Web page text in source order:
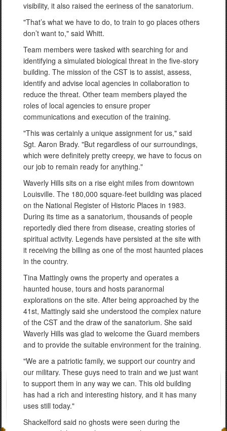
visibility, it also raised the eeriness of the sanatorium.
"That’s what we have to do, to train to go places others
don’t want to," said Whitt.
Team members were tasked with searching for and
identifying a simulated biological threat in the five-story
building. The mission of the CST is to assist, assess,
identify and advise local agencies in collaboration to
reduce the threat. Other team members played the
roles of local agencies to ensure proper
communications and execution of the training.
"This was certainly a unique assignment for us," said
Sgt. Aaron Brady. "But regardless of our surroundings,
which were definitely pretty creepy, we have to focus on
our job to remain ready for anything."
Waverly Hills sits on a rise eight miles from downtown
Louisville. The 180,000 square-feet building was placed
on the National Register of Historic Places in 1983.
During its time as a sanatorium, thousands of people
reportedly died there from disease, creating stories of
spiritual activity. Legends have persisted at the site with
it receiving the billing as one of the most haunted places
in the country.
Tina Mattingly owns the property and operates a
haunted house, tours and hosts paranormal
explorations on the site. After being approached by the
41st, Mattingly said she understood the complex nature
of the CST and the draw of the sanatorium. She said
Waverly Hills was glad to welcome the Guard members
and to provide the suitable environment for the training.
"We are a patriotic family, we support our country and
our military. These guys need to train and we just want
to support them in any way we can. This old building
has had a rich and interesting history, and it has many
uses still today."
Shackelford said no ghosts were seen during the